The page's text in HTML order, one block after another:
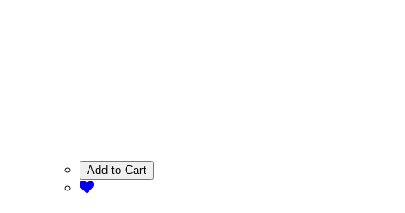
Add to Cart